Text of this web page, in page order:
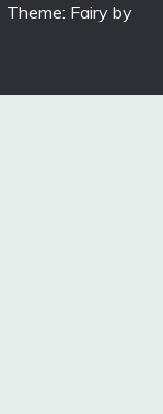
Theme: Fairy by